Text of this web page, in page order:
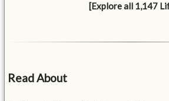
[Explore all 1,147
Read About